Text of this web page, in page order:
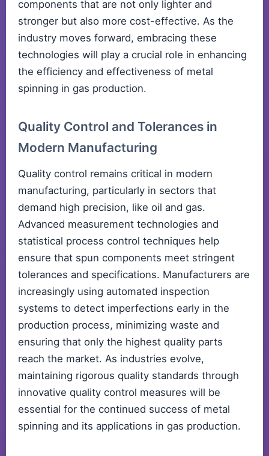
components that are not only lighter and
stronger but also more cost-effective. As the
industry moves forward, embracing these
technologies will play a crucial role in enhancing
the efficiency and effectiveness of metal
spinning in gas production.
Quality Control and Tolerances in
Modern Manufacturing
Quality control remains critical in modern
manufacturing, particularly in sectors that
demand high precision, like oil and gas.
Advanced measurement technologies and
statistical process control techniques help
ensure that spun components meet stringent
tolerances and specifications. Manufacturers are
increasingly using automated inspection
systems to detect imperfections early in the
production process, minimizing waste and
ensuring that only the highest quality parts
reach the market. As industries evolve,
maintaining rigorous quality standards through
innovative quality control measures will be
essential for the continued success of metal
spinning and its applications in gas production.